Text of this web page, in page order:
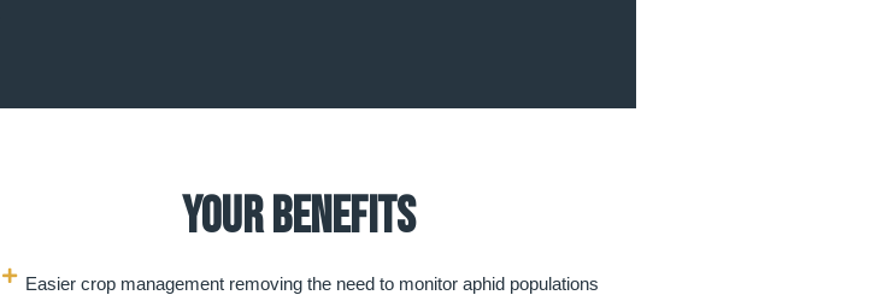
Your Benefits
Easier crop management removing the need to monitor aphid populations